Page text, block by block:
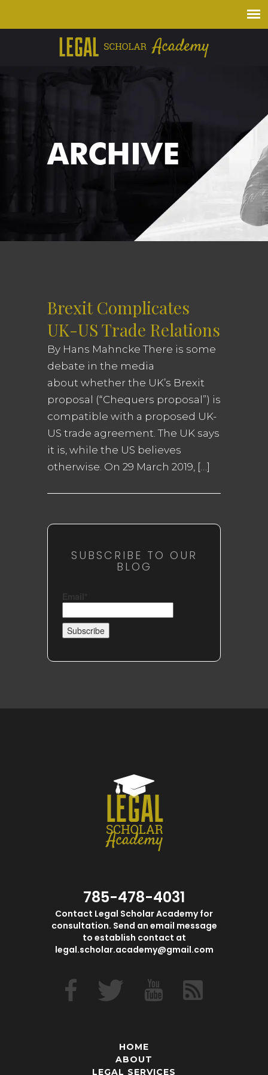
ARCHIVE
Brexit Complicates
UK-US Trade Relations
By Hans Mahncke There is some
debate in the media
about whether the UK’s Brexit
proposal (“Chequers proposal”) is
compatible with a proposed UK-
US trade agreement. The UK says
it is, while the US believes
otherwise. On 29 March 2019, […]
SUBSCRIBE TO OUR
BLOG
785-478-4031
Contact Legal Scholar Academy for
consultation. Send an email message
to establish contact at
legal.scholar.academy@gmail.com
HOME
ABOUT
LEGAL SERVICES